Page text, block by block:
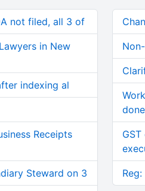
not filed, all 3 of
in New
indexing al
Receipts
Steward on 3